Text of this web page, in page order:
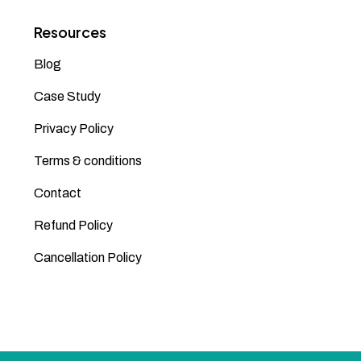
Resources
Blog
Case Study
Privacy Policy
Terms & conditions
Contact
Refund Policy
Cancellation Policy